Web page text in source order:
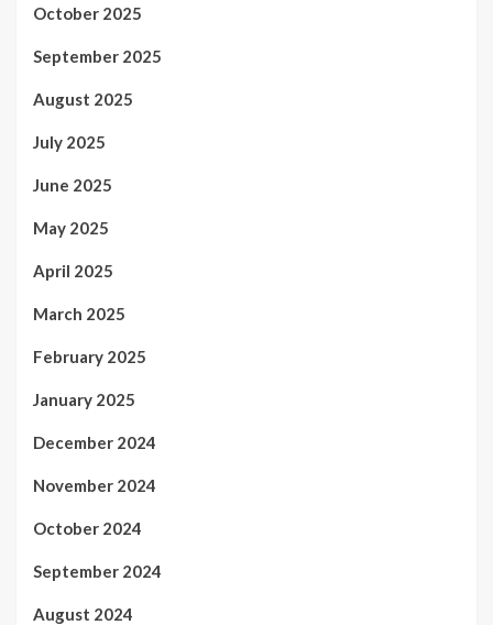
October 2025
September 2025
August 2025
July 2025
June 2025
May 2025
April 2025
March 2025
February 2025
January 2025
December 2024
November 2024
October 2024
September 2024
August 2024